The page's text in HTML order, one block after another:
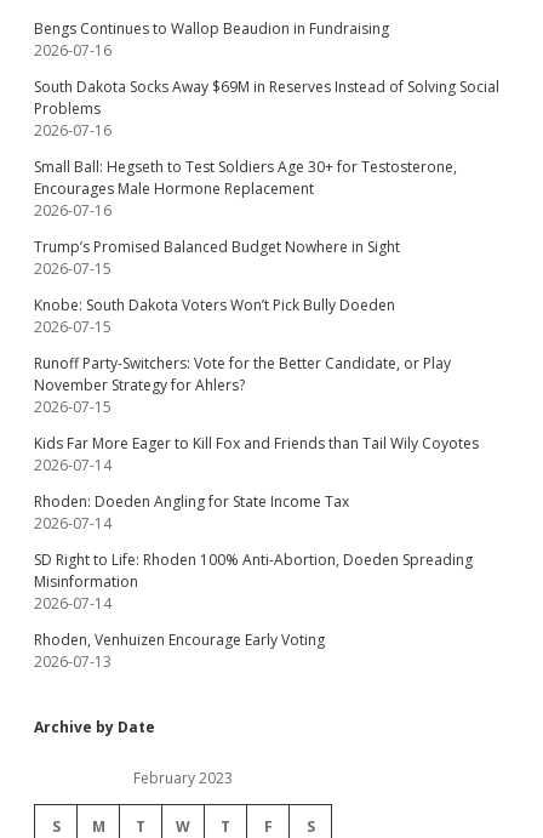
Bengs Continues to Wallop Beaudion in Fundraising
2026-07-16
South Dakota Socks Away $69M in Reserves Instead of Solving Social
Problems
2026-07-16
Small Ball: Hegseth to Test Soldiers Age 30+ for Testosterone,
Encourages Male Hormone Replacement
2026-07-16
Trump’s Promised Balanced Budget Nowhere in Sight
2026-07-15
Knobe: South Dakota Voters Won’t Pick Bully Doeden
2026-07-15
Runoff Party-Switchers: Vote for the Better Candidate, or Play
November Strategy for Ahlers?
2026-07-15
Kids Far More Eager to Kill Fox and Friends than Tail Wily Coyotes
2026-07-14
Rhoden: Doeden Angling for State Income Tax
2026-07-14
SD Right to Life: Rhoden 100% Anti-Abortion, Doeden Spreading
Misinformation
2026-07-14
Rhoden, Venhuizen Encourage Early Voting
2026-07-13
Archive by Date
February 2023
S M T W T F S